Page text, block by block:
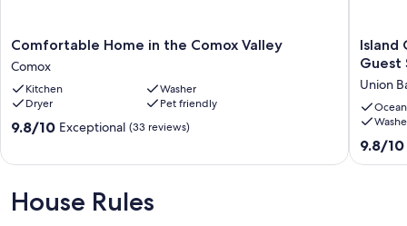
Comfortable
Home
in
the
Comox
Valley
Comfortable Home in the Comox Valley
Comox
Kitchen
Washer
Dryer
Pet friendly
9.8
Exceptional,
(33
9.8/10 Exceptional (33 reviews)
Island
Two
Guest
Suite,
Island
Guest
Union
9.8
out
9.8/10
House Rules